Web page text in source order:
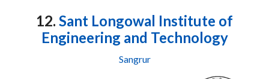
12. Sant Longowal Institute of
Engineering and Technology
Sangrur